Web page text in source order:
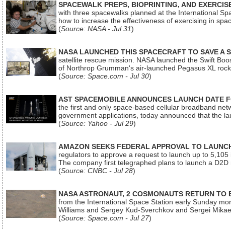
SPACEWALK PREPS, BIOPRINTING, AND
with three spacewalks planned at the International
how to increase the effectiveness of exercising in
(Source: NASA - Jul 31)
NASA LAUNCHED THIS SPACECRAFT TO SAVE A
satellite rescue mission. NASA launched the Swift
of Northrop Grumman's air-launched Pegasus XL
(Source: Space.com - Jul 30)
AST SPACEMOBILE ANNOUNCES LAUNCH DATE
the first and only space-based cellular broadband
government applications, today announced that the
(Source: Yahoo - Jul 29)
AMAZON SEEKS FEDERAL APPROVAL TO
regulators to approve a request to launch up to
The company first telegraphed plans to launch a
(Source: CNBC - Jul 28)
NASA ASTRONAUT, 2 COSMONAUTS RETURN
from the International Space Station early Sunday
Williams and Sergey Kud-Sverchkov and Sergei
(Source: Space.com - Jul 27)